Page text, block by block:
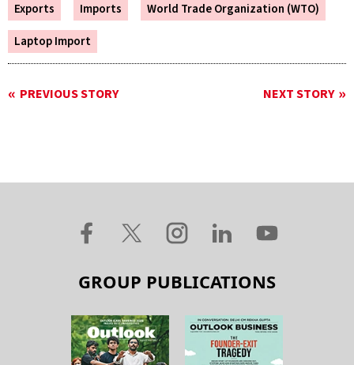
Exports Imports
World Trade Organization (WTO)
Laptop Import
PREVIOUS STORY NEXT STORY
GROUP PUBLICATIONS